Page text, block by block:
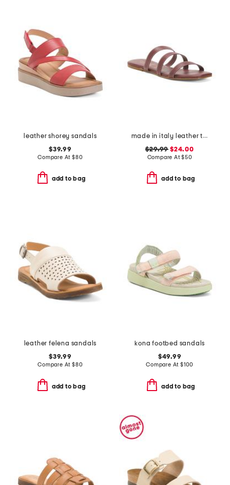
leather shorey sandals
$39.99
Compare At $80
add to bag
made in italy leather three band sandals
$29.99 $24.00
Compare At$50
add to bag
leather felena sandals
$39.99
Compare At $80
add to bag
kona footbed sandals
$49.99
Compare At $100
add to bag